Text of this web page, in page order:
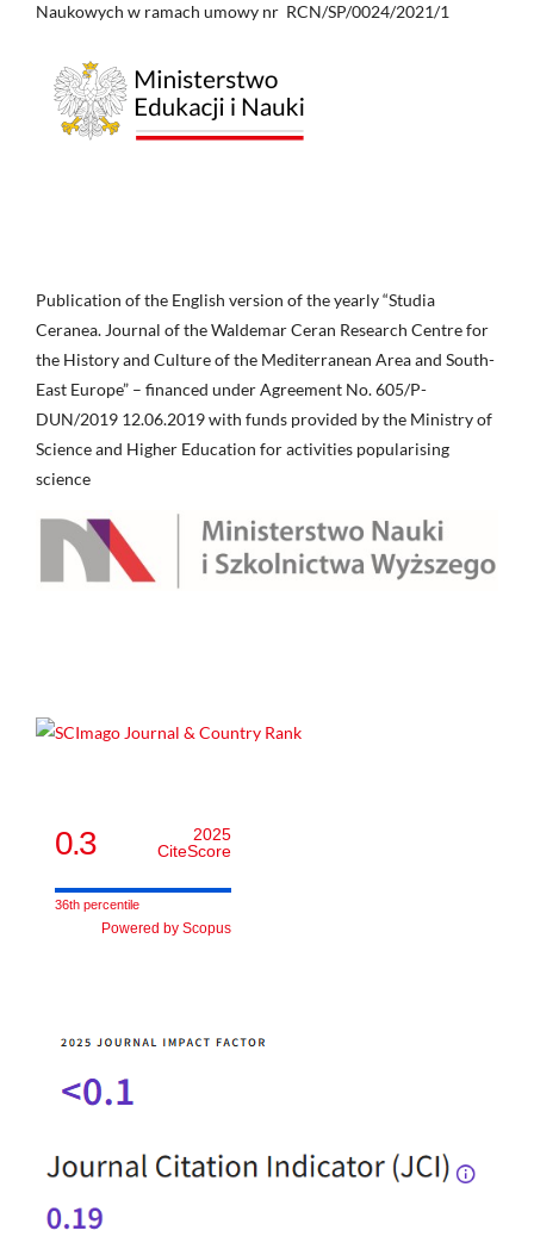
Naukowych w ramach umowy nr RCN/SP/0024/2021/1
Publication of the English version of the yearly “Studia
Ceranea. Journal of the Waldemar Ceran Research Centre for
the History and Culture of the Mediterranean Area and South-
East Europe” – financed under Agreement No. 605/P-
DUN/2019 12.06.2019 with funds provided by the Ministry of
Science and Higher Education for activities popularising
science
0.3
2025
CiteScore
36th percentile
Powered by Scopus